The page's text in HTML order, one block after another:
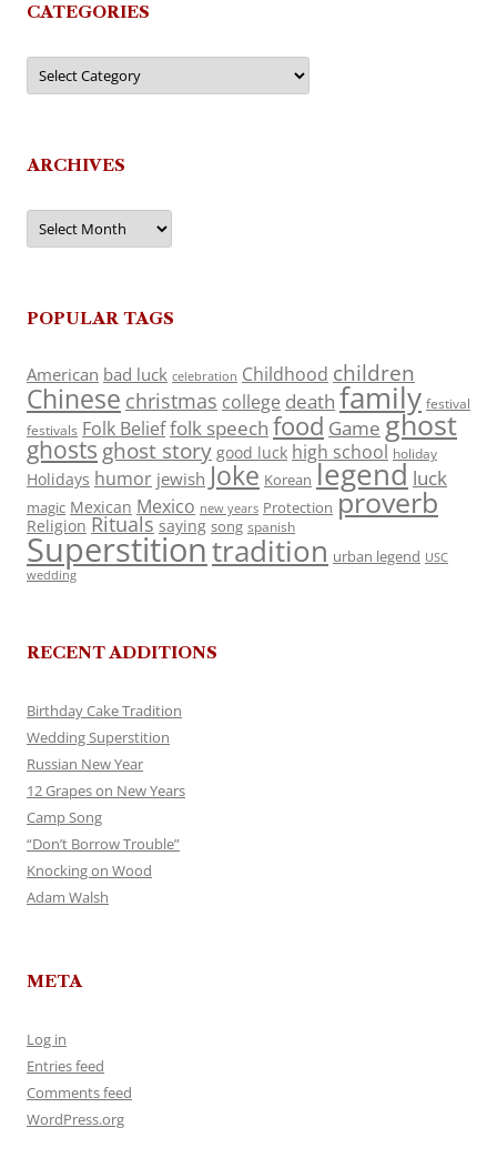
CATEGORIES
Categories
ARCHIVES
Archives
POPULAR TAGS
American bad luck celebration Childhood children
Chinese christmas college death family festival
festivals Folk Belieffolk speech food Game ghost
ghosts ghost story good luck high school holiday
Holidays humor jewish Joke Korean legend luck
magic Mexican Mexico new years Protection proverb
Religion Rituals saying song spanish
Superstitiontradition urban legend USC
wedding
RECENT ADDITIONS
Birthday Cake Tradition
Wedding Superstition
Russian New Year
12 Grapes on New Years
Camp Song
“Don’t Borrow Trouble”
Knocking on Wood
Adam Walsh
META
Log in
Entries feed
Comments feed
WordPress.org